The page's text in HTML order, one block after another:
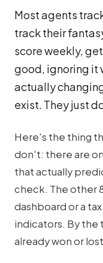
Most agents
track their
score weekly,
good, ignoring it
actually
exist. They just
Here's the thing
don't: there are
that actually
check. The other
dashboard or a
indicators. By the
already won or